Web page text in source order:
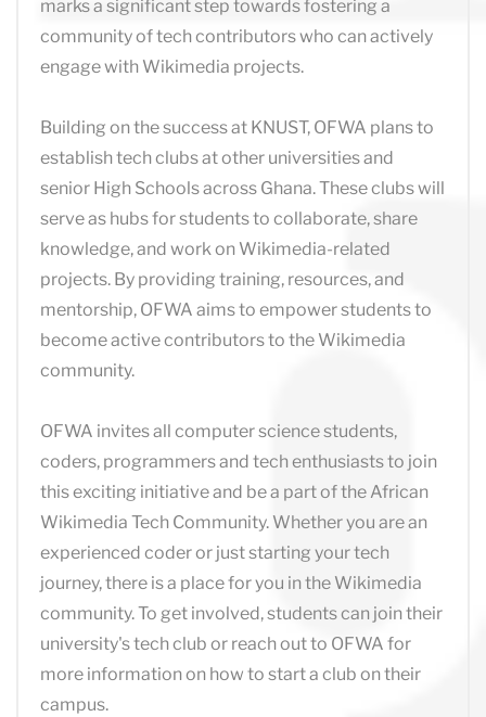
marks a significant step towards fostering a
community of tech contributors who can actively
engage with Wikimedia projects.
Building on the success at KNUST, OFWA plans to
establish tech clubs at other universities and
senior High Schools across Ghana. These clubs will
serve as hubs for students to collaborate, share
knowledge, and work on Wikimedia-related
projects. By providing training, resources, and
mentorship, OFWA aims to empower students to
become active contributors to the Wikimedia
community.
OFWA invites all computer science students,
coders, programmers and tech enthusiasts to join
this exciting initiative and be a part of the African
Wikimedia Tech Community. Whether you are an
experienced coder or just starting your tech
journey, there is a place for you in the Wikimedia
community. To get involved, students can join their
university's tech club or reach out to OFWA for
more information on how to start a club on their
campus.